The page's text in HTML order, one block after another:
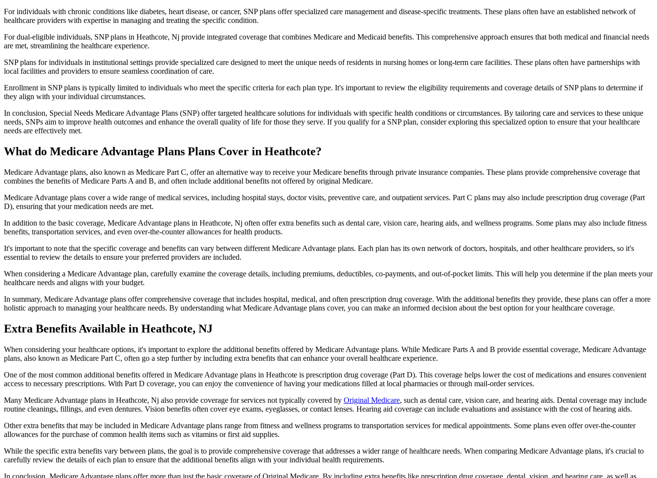
For individuals with chronic conditions like diabetes, heart disease, or cancer, SNP plans offer specialized care management and disease-specific treatments. These plans often have an established network of
healthcare providers with expertise in managing and treating the specific condition.
For dual-eligible individuals, SNP plans in Heathcote, Nj provide integrated coverage that combines Medicare and Medicaid benefits. This comprehensive approach ensures that both medical and financial needs
are met, streamlining the healthcare experience.
SNP plans for individuals in institutional settings provide specialized care designed to meet the unique needs of residents in nursing homes or long-term care facilities. These plans often have partnerships with
local facilities and providers to ensure seamless coordination of care.
Enrollment in SNP plans is typically limited to individuals who meet the specific criteria for each plan type. It's important to review the eligibility requirements and coverage details of SNP plans to determine if
they align with your individual circumstances.
In conclusion, Special Needs Medicare Advantage Plans (SNP) offer targeted healthcare solutions for individuals with specific health conditions or circumstances. By tailoring care and services to these unique
needs, SNPs aim to improve health outcomes and enhance the overall quality of life for those they serve. If you qualify for a SNP plan, consider exploring this specialized option to ensure that your healthcare
needs are effectively met.
What do Medicare Advantage Plans Plans Cover in Heathcote?
Medicare Advantage plans, also known as Medicare Part C, offer an alternative way to receive your Medicare benefits through private insurance companies. These plans provide comprehensive coverage that
combines the benefits of Medicare Parts A and B, and often include additional benefits not offered by original Medicare.
Medicare Advantage plans cover a wide range of medical services, including hospital stays, doctor visits, preventive care, and outpatient services. Part C plans may also include prescription drug coverage (Part
D), ensuring that your medication needs are met.
In addition to the basic coverage, Medicare Advantage plans in Heathcote, Nj often offer extra benefits such as dental care, vision care, hearing aids, and wellness programs. Some plans may also include fitness
benefits, transportation services, and even over-the-counter allowances for health products.
It's important to note that the specific coverage and benefits can vary between different Medicare Advantage plans. Each plan has its own network of doctors, hospitals, and other healthcare providers, so it's
essential to review the details to ensure your preferred providers are included.
When considering a Medicare Advantage plan, carefully examine the coverage details, including premiums, deductibles, co-payments, and out-of-pocket limits. This will help you determine if the plan meets your
healthcare needs and aligns with your budget.
In summary, Medicare Advantage plans offer comprehensive coverage that includes hospital, medical, and often prescription drug coverage. With the additional benefits they provide, these plans can offer a more
holistic approach to managing your healthcare needs. By understanding what Medicare Advantage plans cover, you can make an informed decision about the best option for your healthcare coverage.
Extra Benefits Available in Heathcote, NJ
When considering your healthcare options, it's important to explore the additional benefits offered by Medicare Advantage plans. While Medicare Parts A and B provide essential coverage, Medicare Advantage
plans, also known as Medicare Part C, often go a step further by including extra benefits that can enhance your overall healthcare experience.
One of the most common additional benefits offered in Medicare Advantage plans in Heathcote is prescription drug coverage (Part D). This coverage helps lower the cost of medications and ensures convenient
access to necessary prescriptions. With Part D coverage, you can enjoy the convenience of having your medications filled at local pharmacies or through mail-order services.
Many Medicare Advantage plans in Heathcote, Nj also provide coverage for services not typically covered by Original Medicare, such as dental care, vision care, and hearing aids. Dental coverage may include
routine cleanings, fillings, and even dentures. Vision benefits often cover eye exams, eyeglasses, or contact lenses. Hearing aid coverage can include evaluations and assistance with the cost of hearing aids.
Other extra benefits that may be included in Medicare Advantage plans range from fitness and wellness programs to transportation services for medical appointments. Some plans even offer over-the-counter
allowances for the purchase of common health items such as vitamins or first aid supplies.
While the specific extra benefits vary between plans, the goal is to provide comprehensive coverage that addresses a wider range of healthcare needs. When comparing Medicare Advantage plans, it's crucial to
carefully review the details of each plan to ensure that the additional benefits align with your individual health requirements.
In conclusion, Medicare Advantage plans offer more than just the basic coverage of Original Medicare. By including extra benefits like prescription drug coverage, dental, vision, and hearing care, as well as